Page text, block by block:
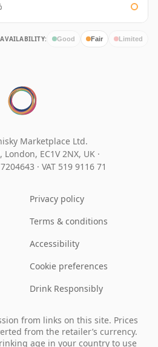
AVAILABILITY: Good Fair Limited
Marketplace Ltd.
EC1V 2NX, UK ·
· VAT 519 9116 71
Privacy policy
Terms & conditions
Accessibility
Cookie preferences
Drink Responsibly
from links on this site. Prices
from the retailer’s currency.
age in your country to use